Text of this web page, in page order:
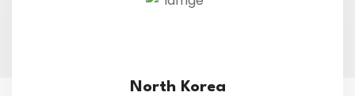
North Korea